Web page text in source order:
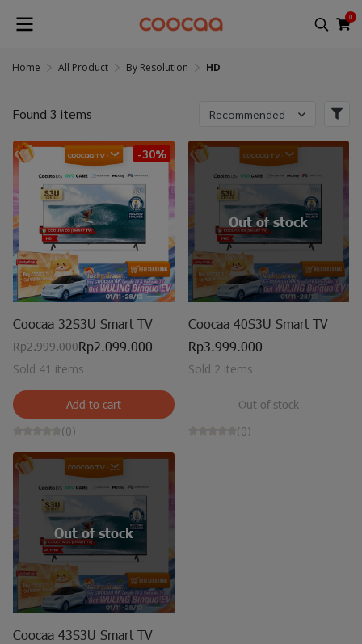
0
Home All Product By Resolution HD
Found 3 items Recommended
-30%
Coocaa 32S3U Smart TV
Rp2.999.000Rp2.099.000
Sold 41 items
Add to cart
(0)
Out of stock
Coocaa 40S3U Smart TV
Rp3.999.000
Sold 2 items
Out of stock
(0)
Out of stock
Coocaa 43S3U Smart TV